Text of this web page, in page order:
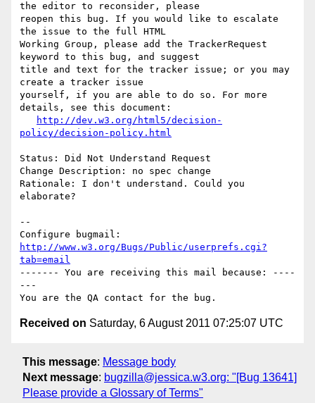
the editor to reconsider, please
reopen this bug. If you would like to escalate
the issue to the full HTML
Working Group, please add the TrackerRequest
keyword to this bug, and suggest
title and text for the tracker issue; or you may
create a tracker issue
yourself, if you are able to do so. For more
details, see this document:
http://dev.w3.org/html5/decision-
policy/decision-policy.html
Status: Did Not Understand Request
Change Description: no spec change
Rationale: I don't understand. Could you
elaborate?
--
http://www.w3.org/Bugs/Public/userprefs.cgi?
tab=email
------- You are receiving this mail because: ----
---
Received on Saturday, 6 August 2011 07:25:07 UTC
This message: Message body
Next message: bugzilla@jessica.w3.org: "[Bug 13641]
Please provide a Glossary of Terms"